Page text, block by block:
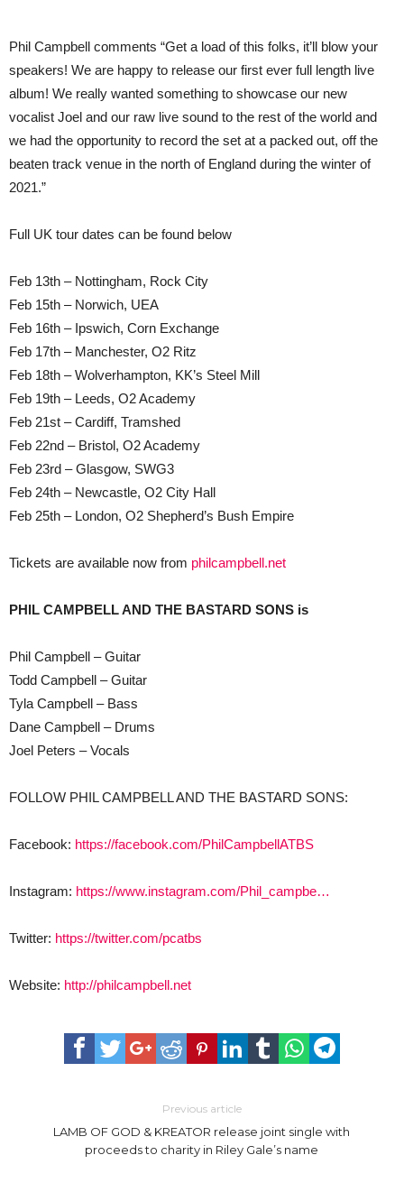
Phil Campbell comments “Get a load of this folks, it’ll blow your
speakers! We are happy to release our first ever full length live
album! We really wanted something to showcase our new
vocalist Joel and our raw live sound to the rest of the world and
we had the opportunity to record the set at a packed out, off the
beaten track venue in the north of England during the winter of
2021.”
Full UK tour dates can be found below
Feb 13th – Nottingham, Rock City
Feb 15th – Norwich, UEA
Feb 16th – Ipswich, Corn Exchange
Feb 17th – Manchester, O2 Ritz
Feb 18th – Wolverhampton, KK’s Steel Mill
Feb 19th – Leeds, O2 Academy
Feb 21st – Cardiff, Tramshed
Feb 22nd – Bristol, O2 Academy
Feb 23rd – Glasgow, SWG3
Feb 24th – Newcastle, O2 City Hall
Feb 25th – London, O2 Shepherd’s Bush Empire
Tickets are available now from philcampbell.net
PHIL CAMPBELL AND THE BASTARD SONS is
Phil Campbell – Guitar
Todd Campbell – Guitar
Tyla Campbell – Bass
Dane Campbell – Drums
Joel Peters – Vocals
FOLLOW PHIL CAMPBELL AND THE BASTARD SONS:
Facebook: https://facebook.com/PhilCampbellATBS
Instagram: https://www.instagram.com/Phil_campbe…
Twitter: https://twitter.com/pcatbs
Website: http://philcampbell.net
Previous article
LAMB OF GOD & KREATOR release joint single with
proceeds to charity in Riley Gale’s name